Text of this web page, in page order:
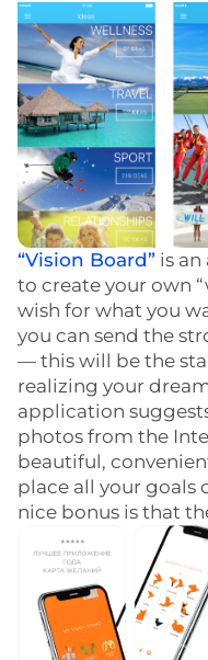
“Vision Board” is
to create your own
wish for what you
you can send the
— this will be the
realizing your
application
photos from the
beautiful,
place all your goals
nice bonus is that